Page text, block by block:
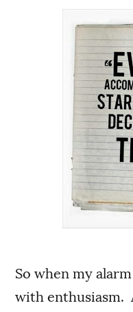
So when my
with enthusiasm.